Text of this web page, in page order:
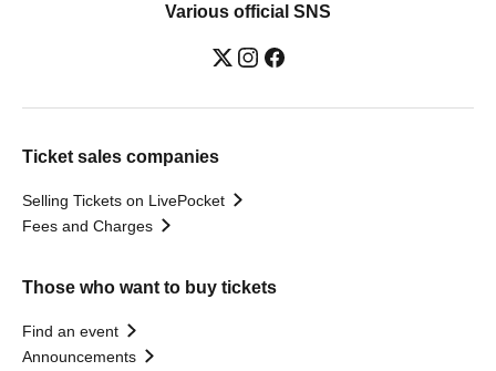
Various official SNS
Ticket sales companies
Selling Tickets on LivePocket
Fees and Charges
Those who want to buy tickets
Find an event
Announcements